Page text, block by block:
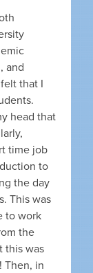
and
that I
head that
time job
to
the day
This was
to work
the
this was
Then, in